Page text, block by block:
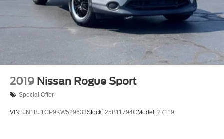
2019 Nissan Rogue Sport
Special Offer
VIN: JN1BJ1CP9KW529633Stock: 25B11794C Model: 27119